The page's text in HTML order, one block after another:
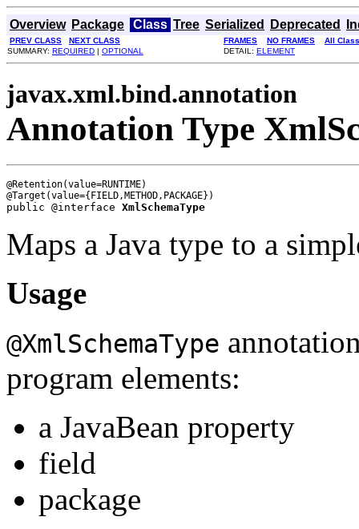
Overview Package Class Tree Serialized Deprecated
PREV CLASS NEXT CLASS FRAMES NO FRAMES
All
SUMMARY: REQUIRED | OPTIONAL DETAIL: ELEMENT
javax.xml.bind.annotation
Annotation Type
@Retention(value=RUNTIME)
public @interface XmlSchemaType
Maps a Java type to a
Usage
@XmlSchemaType
program elements:
a JavaBean property
field
package